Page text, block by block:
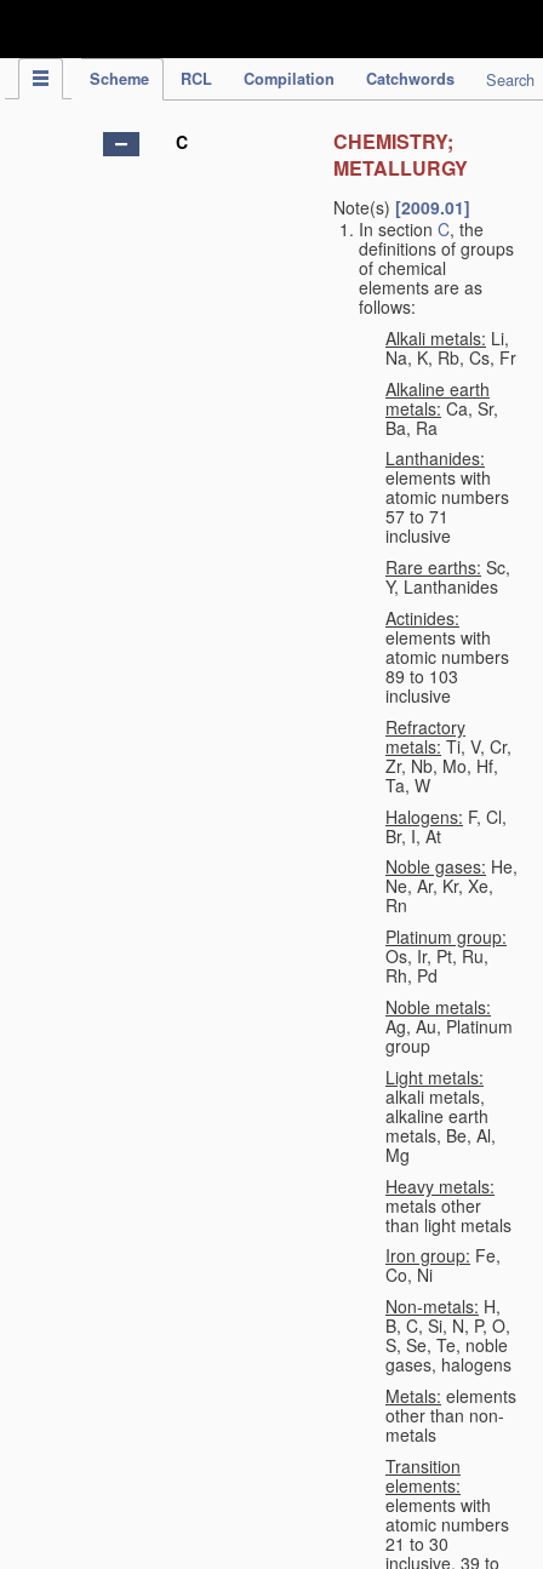
Scheme RCL Compilation Catchwords Search
C
CHEMISTRY;
METALLURGY
Note(s) [2009.01]
In section C, the
definitions of groups
of chemical
elements are as
follows:
Alkali metals: Li,
Na, K, Rb, Cs, Fr
Alkaline earth
metals: Ca, Sr,
Ba, Ra
Lanthanides:
elements with
atomic numbers
57 to 71
inclusive
Rare earths: Sc,
Y, Lanthanides
Actinides:
elements with
atomic numbers
89 to 103
inclusive
Refractory
metals: Ti, V, Cr,
Zr, Nb, Mo, Hf,
Ta, W
Halogens: F, Cl,
Br, I, At
Noble gases: He,
Ne, Ar, Kr, Xe,
Rn
Platinum group:
Os, Ir, Pt, Ru,
Rh, Pd
Noble metals:
Ag, Au, Platinum
group
Light metals:
alkali metals,
alkaline earth
metals, Be, Al,
Mg
Heavy metals:
metals other
than light metals
Iron group: Fe,
Co, Ni
Non-metals: H,
B, C, Si, N, P, O,
S, Se, Te, noble
gases, halogens
Metals: elements
other than non-
metals
Transition
elements:
elements with
atomic numbers
21 to 30
inclusive, 39 to